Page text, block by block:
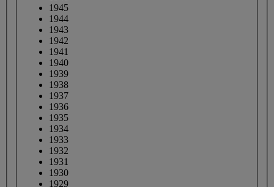
1945
1944
1943
1942
1941
1940
1939
1938
1937
1936
1935
1934
1933
1932
1931
1930
1929